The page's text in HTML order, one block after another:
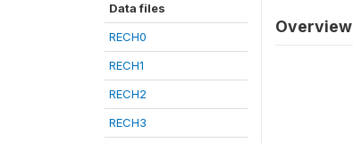
Data files
RECH0
RECH1
RECH2
RECH3
Overview